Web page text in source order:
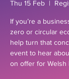
Thu 15 Feb
  |
If you’re a
zero or circular
help turn that
event to hear
on offer for Welsh